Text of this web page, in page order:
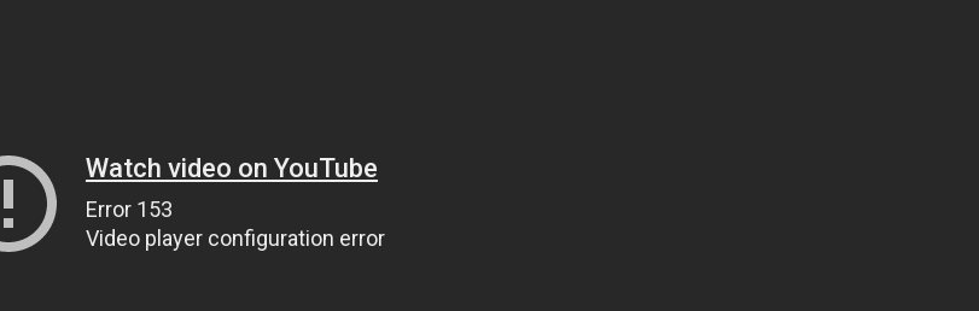
Watch video on YouTube
Error 153
Video player configuration error